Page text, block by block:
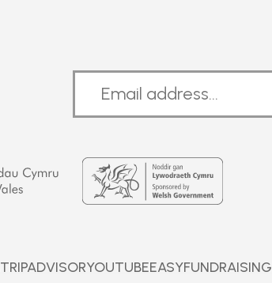
Government
TRIPADVISORYOUTUBEEASYFUNDRAISING